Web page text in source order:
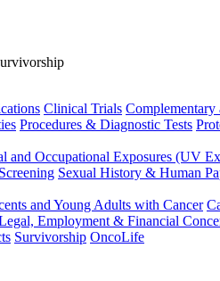
Clinical Trials
Procedures & Diagnostic Tests
and Occupational Exposures (UV
Sexual History & Human
and Young Adults with Cancer
Employment & Financial
Survivorship OncoLife